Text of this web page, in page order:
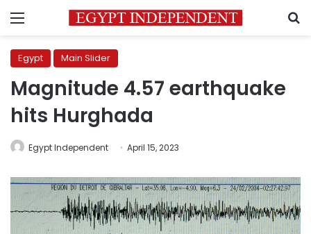
Menu
Egypt Main Slider
Magnitude 4.57 earthquake
hits Hurghada
Egypt Independent April 15, 2023